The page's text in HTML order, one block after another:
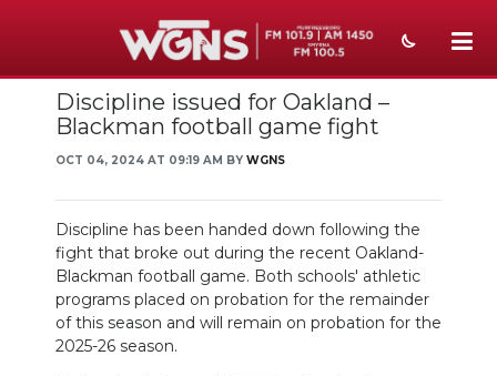
NEWS
SPORTS
WEATHER
EVENTS
SECTIONS
ON-AIR
Discipline issued for Oakland –
Blackman football game fight
OCT 04, 2024 AT 09:19 AM BY WGNS
Discipline has been handed down following the
fight that broke out during the recent Oakland-
Blackman football game. Both schools' athletic
programs placed on probation for the remainder
of this season and will remain on probation for the
2025-26 season.